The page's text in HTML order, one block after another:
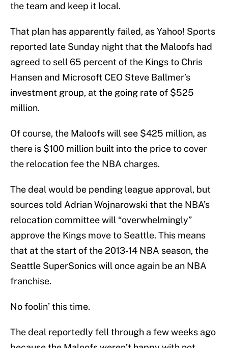
the team and keep it local.
That plan has apparently failed, as Yahoo! Sports
reported late Sunday night that the Maloofs had
agreed to sell 65 percent of the Kings to Chris
Hansen and Microsoft CEO Steve Ballmer’s
investment group, at the going rate of $525
million.
Of course, the Maloofs will see $425 million, as
there is $100 million built into the price to cover
the relocation fee the NBA charges.
The deal would be pending league approval, but
sources told Adrian Wojnarowski that the NBA’s
relocation committee will “overwhelmingly”
approve the Kings move to Seattle. This means
that at the start of the 2013-14 NBA season, the
Seattle SuperSonics will once again be an NBA
franchise.
No foolin’ this time.
The deal reportedly fell through a few weeks ago